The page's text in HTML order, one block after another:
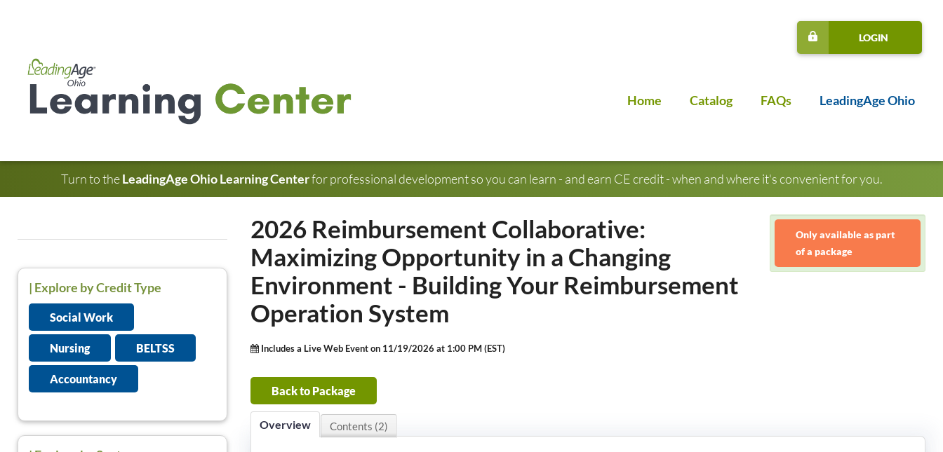
LOGIN
Home Catalog FAQs LeadingAge Ohio
Turn to theLeadingAge Ohio Learning Centerfor professional development so you can learn - and earn CE credit - when and where it's convenient for you.
2026 Reimbursement Collaborative:
Maximizing Opportunity in a Changing
Environment - Building Your Reimbursement
Operation System
Includes a Live Web Event on 11/19/2026 at 1:00 PM (EST)
Back to Package
Only available as part
of a package
Overview Contents (2)
| Explore by Credit Type
Social Work
Nursing BELTSS
Accountancy